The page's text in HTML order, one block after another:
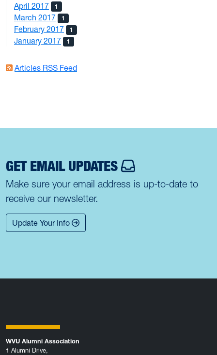
April 2017 1
March 2017 1
February 2017 1
January 2017 1
Articles RSS Feed
GET EMAIL UPDATES
Make sure your email address is up-to-date to
receive our newsletter.
Update Your Info
WVU Alumni Association
1 Alumni Drive,